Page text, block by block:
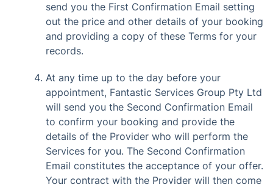
send you the First Confirmation Email setting
out the price and other details of your booking
and providing a copy of these Terms for your
records.
At any time up to the day before your
appointment, Fantastic Services Group Pty Ltd
will send you the Second Confirmation Email
to confirm your booking and provide the
details of the Provider who will perform the
Services for you. The Second Confirmation
Email constitutes the acceptance of your offer.
Your contract with the Provider will then come